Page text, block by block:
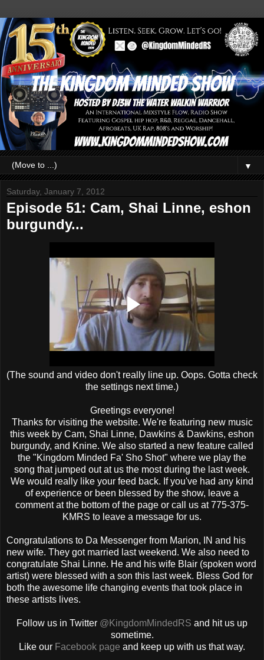
▼
Saturday, January 7, 2012
Episode 51: Cam, Shai Linne, eshon
burgundy...
(The sound and video don't really line up. Oops. Gotta check
the settings next time.)
Greetings everyone!
Thanks for visiting the website. We're featuring new music
this week by Cam, Shai Linne, Dawkins & Dawkins, eshon
burgundy, and Knine. We also started a new feature called
the "Kingdom Minded Fa' Sho Shot" where we play the
song that jumped out at us the most during the last week.
We would really like your feed back. If you've had any kind
of experience or been blessed by the show, leave a
comment at the bottom of the page or call us at 775-375-
KMRS to leave a message for us.
Congratulations to Da Messenger from Marion, IN and his
new wife. They got married last weekend. We also need to
congratulate Shai Linne. He and his wife Blair (spoken word
artist) were blessed with a son this last week. Bless God for
both the awesome life changing events that took place in
these artists lives.
Follow us in Twitter @KingdomMindedRS and hit us up
sometime.
Like our Facebook page and keep up with us that way.